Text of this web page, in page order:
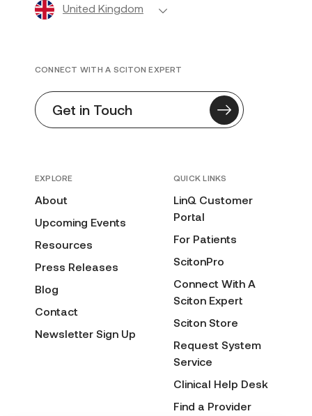
United Kingdom
EXPLORE
About
Upcoming Events
Resources
Press Releases
Blog
Contact
Newsletter Sign Up
QUICK LINKS
LinQ Customer
Portal
For Patients
ScitonPro
Connect With A
Sciton Expert
Sciton Store
Request System
Service
Clinical Help Desk
Find a Provider
CONNECT WITH A SCITON EXPERT
Get in Touch